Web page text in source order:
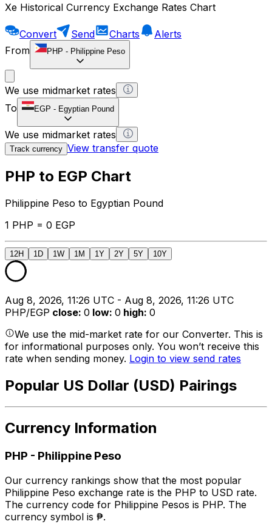
Xe Historical Currency Exchange Rates Chart
Convert Send Charts
Alerts
From
PHP - Philippine Peso
We use midmarket rates
To
EGP - Egyptian Pound
We use midmarket rates
Track currency View transfer quote
PHP to EGP Chart
Philippine Peso to Egyptian Pound
1 PHP = 0 EGP
12H 1D 1W 1M 1Y 2Y 5Y 10Y
Aug 8, 2026, 11:26 UTC - Aug 8, 2026, 11:26 UTC
PHP/EGP close: 0 low: 0 high: 0
We use the mid-market rate for our Converter. This is
for informational purposes only. You won’t receive this
rate when sending money. Login to view send rates
Popular US Dollar (USD) Pairings
Currency Information
PHP - Philippine Peso
Our currency rankings show that the most popular
Philippine Peso exchange rate is the PHP to USD rate.
The currency code for Philippine Pesos is PHP. The
currency symbol is ₱.